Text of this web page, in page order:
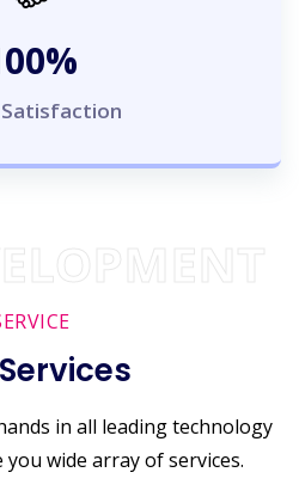
%
in all leading technology
wide array of services.